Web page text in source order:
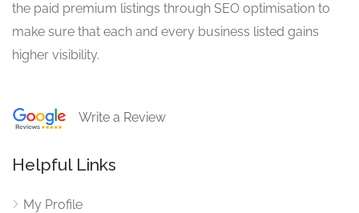
the paid premium listings through SEO optimisation to
make sure that each and every business listed gains
higher visibility.
Write a Review
Helpful Links
My Profile